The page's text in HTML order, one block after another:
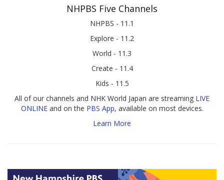
NHPBS Five Channels
NHPBS - 11.1
Explore - 11.2
World - 11.3
Create - 11.4
Kids - 11.5
All of our channels and NHK World Japan are streaming LIVE
ONLINEand on the PBS App, available on most devices.
Learn More